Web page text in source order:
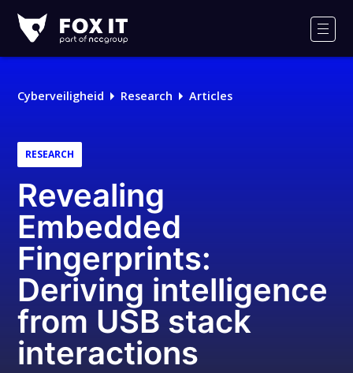
IT
Cyberveiligheid Research Articles
RESEARCH
Revealing
Embedded
Fingerprints:
Deriving intelligence
from USB stack
interactions